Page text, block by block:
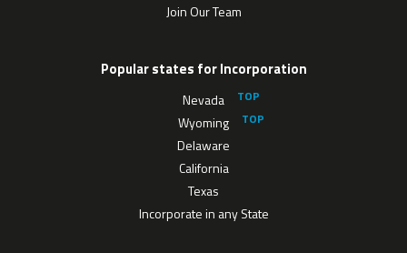
Join Our Team
Popular states for Incorporation
Nevada
Wyoming
Delaware
California
Texas
Incorporate in any State